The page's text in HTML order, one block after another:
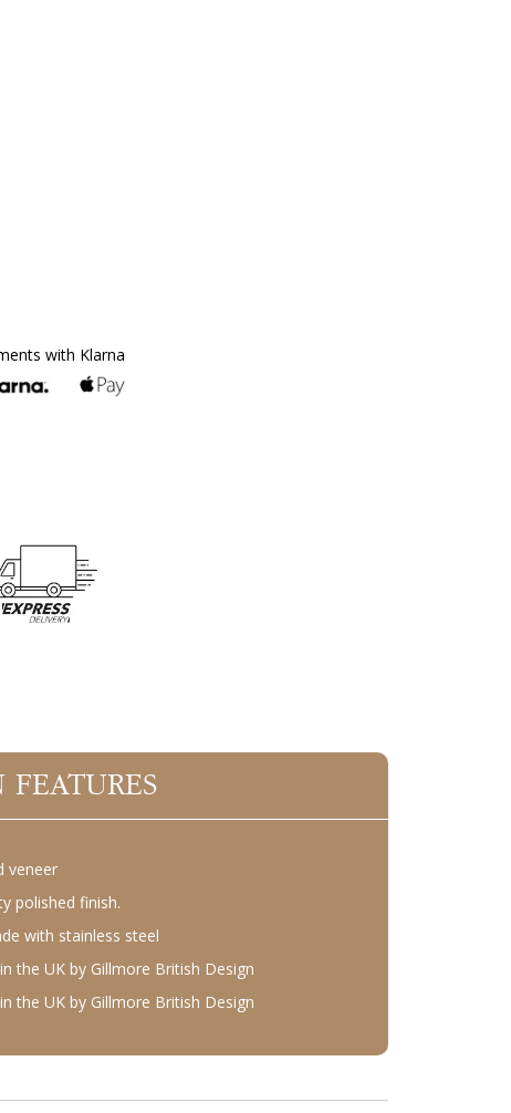
with Klarna
FEATURES
veneer
polished finish.
with stainless steel
the UK by Gillmore British Design
the UK by Gillmore British Design